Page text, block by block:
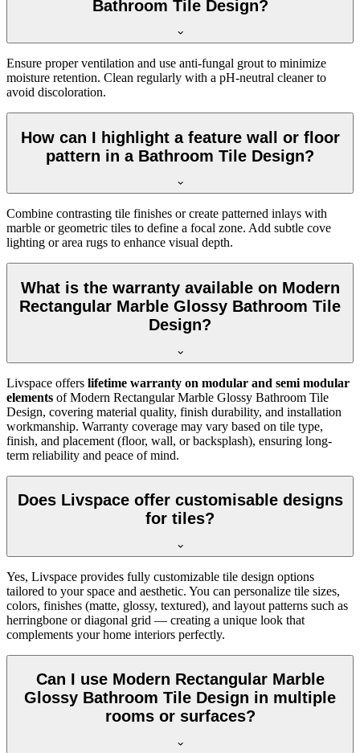
Bathroom Tile Design?
Ensure proper ventilation and use anti-fungal grout to minimize
moisture retention. Clean regularly with a pH-neutral cleaner to
avoid discoloration.
How can I highlight a feature wall or floor
pattern in a Bathroom Tile Design?
Combine contrasting tile finishes or create patterned inlays with
marble or geometric tiles to define a focal zone. Add subtle cove
lighting or area rugs to enhance visual depth.
What is the warranty available on Modern
Rectangular Marble Glossy Bathroom Tile
Design?
Livspace offers lifetime warranty on modular and semi modular
elements of Modern Rectangular Marble Glossy Bathroom Tile
Design, covering material quality, finish durability, and installation
workmanship. Warranty coverage may vary based on tile type,
finish, and placement (floor, wall, or backsplash), ensuring long-
term reliability and peace of mind.
Does Livspace offer customisable designs
for tiles?
Yes, Livspace provides fully customizable tile design options
tailored to your space and aesthetic. You can personalize tile sizes,
colors, finishes (matte, glossy, textured), and layout patterns such as
herringbone or diagonal grid — creating a unique look that
complements your home interiors perfectly.
Can I use Modern Rectangular Marble
Glossy Bathroom Tile Design in multiple
rooms or surfaces?